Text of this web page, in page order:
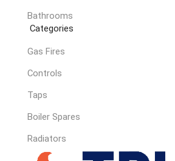
Bathrooms
Categories
Gas Fires
Controls
Taps
Boiler Spares
Radiators